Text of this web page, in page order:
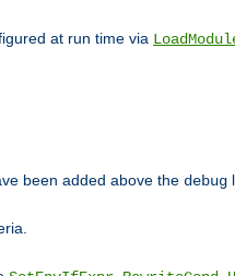
at run time via
been added above the debug